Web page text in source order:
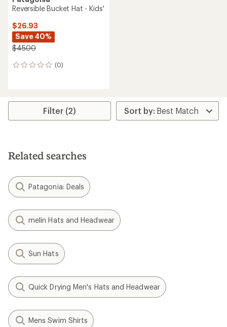
Reversible Bucket Hat - Kids'
$26.93
Save 40%
$45.00
(0)
0
Filter (2)
Related searches
Patagonia: Deals
melin Hats and Headwear
Sun Hats
Quick Drying Men's Hats and Headwear
Mens Swim Shirts